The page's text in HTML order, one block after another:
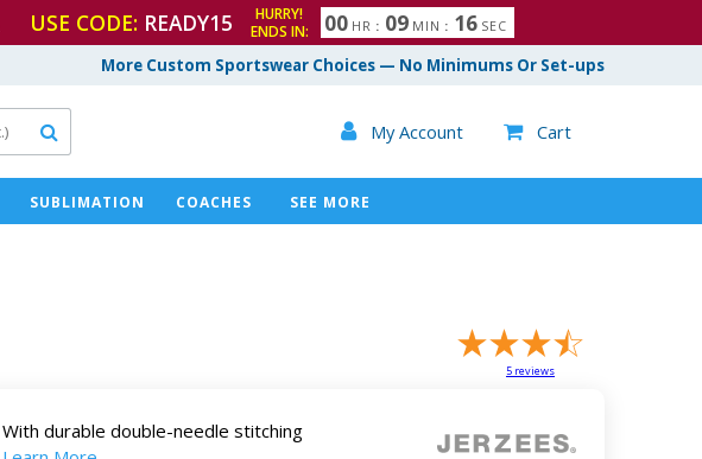
USE CODE: READY15
HURRY!
ENDS IN:
00 HR : 09 MIN : 15
6
SEC
More Custom Sportswear Choices — No Minimums Or Set-ups
 My Account  Cart

SUBLIMATION COACHES SEE MORE
5 reviews
With durable double-needle stitching